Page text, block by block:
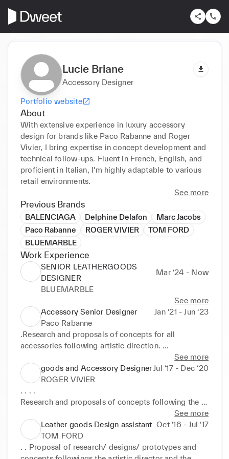
Lucie Briane
Accessory Designer
Portfolio website
About
With extensive experience in luxury accessory
design for brands like Paco Rabanne and Roger
Vivier, I bring expertise in concept development and
technical follow-ups. Fluent in French, English, and
proficient in Italian, I'm highly adaptable to various
retail environments.
See more
Previous Brands
BALENCIAGA Delphine Delafon
Marc Jacobs
Paco Rabanne
ROGER VIVIER
TOM FORD
BLUEMARBLE
Work Experience
SENIOR LEATHERGOODS
DESIGNER
Mar ‘24 - Now
BLUEMARBLE
See more
Accessory Senior Designer
Jan ‘21 - Jun ‘23
Paco Rabanne
.Research and proposals of concepts for all
accessories following artistic direction.
.Proposals on new lines developpemnts according
to the House's DNA.
.Supervision of the capsules.
.Follow up of the good developpement of the
accessories.
July 201 7-Dec 2020
See more
goods and Accessory Designer Jul ‘17 - Dec ‘20
ROGER VIVIER
. . . .
Research and proposals of concepts following the
artistic director inputs,launching of new styles for
day and evening lines. Developpements of hardware
pieces,embroideries and new technics. Launching of
the prototypes; hand sketches and technical files.
See more
Leather goods Design assistant Oct ‘16 - Jul ‘17
TOM FORD
. . Proposal of research/ designs/ prototypes and